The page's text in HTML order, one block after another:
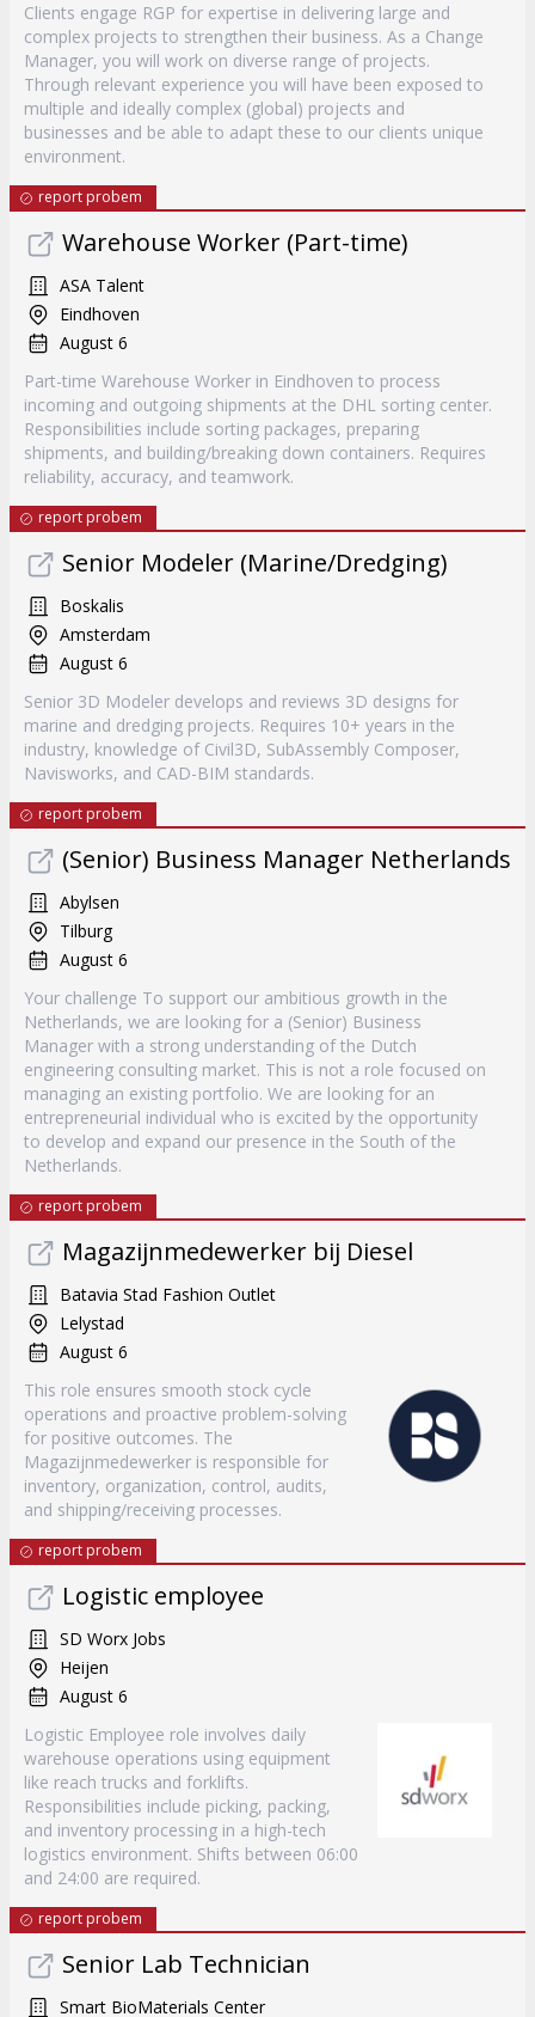
Clients engage RGP for expertise in delivering large and
complex projects to strengthen their business. As a Change
Manager, you will work on diverse range of projects.
Through relevant experience you will have been exposed to
multiple and ideally complex (global) projects and
businesses and be able to adapt these to our clients unique
environment.
report probem
Warehouse Worker (Part-time)
ASA Talent
Eindhoven
August 6
Part-time Warehouse Worker in Eindhoven to process
incoming and outgoing shipments at the DHL sorting center.
Responsibilities include sorting packages, preparing
shipments, and building/breaking down containers. Requires
reliability, accuracy, and teamwork.
report probem
Senior Modeler (Marine/Dredging)
Boskalis
Amsterdam
August 6
Senior 3D Modeler develops and reviews 3D designs for
marine and dredging projects. Requires 10+ years in the
industry, knowledge of Civil3D, SubAssembly Composer,
Navisworks, and CAD-BIM standards.
report probem
(Senior) Business Manager Netherlands
Abylsen
Tilburg
August 6
Your challenge To support our ambitious growth in the
Netherlands, we are looking for a (Senior) Business
Manager with a strong understanding of the Dutch
engineering consulting market. This is not a role focused on
managing an existing portfolio. We are looking for an
entrepreneurial individual who is excited by the opportunity
to develop and expand our presence in the South of the
Netherlands.
report probem
Magazijnmedewerker bij Diesel
Batavia Stad Fashion Outlet
Lelystad
August 6
This role ensures smooth stock cycle
operations and proactive problem-solving
for positive outcomes. The
Magazijnmedewerker is responsible for
inventory, organization, control, audits,
and shipping/receiving processes.
report probem
Logistic employee
SD Worx Jobs
Heijen
August 6
Logistic Employee role involves daily
warehouse operations using equipment
like reach trucks and forklifts.
Responsibilities include picking, packing,
and inventory processing in a high-tech
logistics environment. Shifts between 06:00
and 24:00 are required.
report probem
Senior Lab Technician
Smart BioMaterials Center